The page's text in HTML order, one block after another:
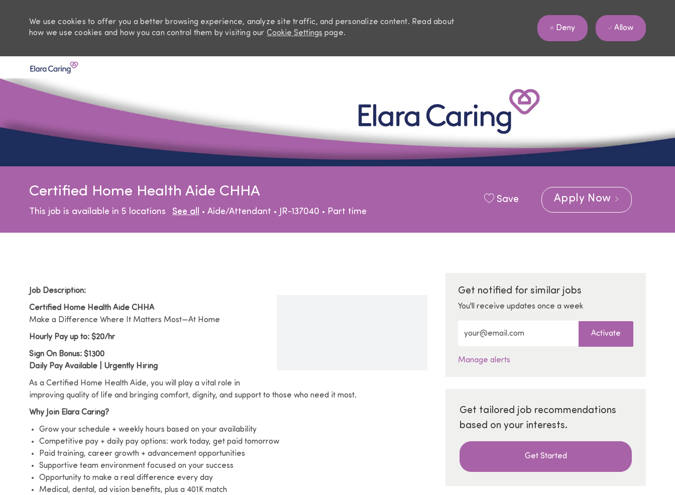
We use cookies to offer you a better browsing experience, analyze site traffic, and personalize content. Read about
how we use cookies and how you can control them by visiting our Cookie Settings page.
Deny Allow
Certified Home Health Aide CHHA
This job is available in 5 locations See all Category
Aide/Attendant JR-137040 Job Type
Part time
Save Apply Now
Job Description:
Certified Home Health Aide CHHA
Make a Difference Where It Matters Most—At Home
Hourly Pay up to: $20/hr
Sign On Bonus: $1300
Daily Pay Available | Urgently Hiring
As a Certified Home Health Aide, you will play a vital role in
improving quality of life and bringing comfort, dignity, and support to those who need it most.
Why Join Elara Caring?
Grow your schedule + weekly hours based on your availability
Competitive pay + daily pay options: work today, get paid tomorrow
Paid training, career growth + advancement opportunities
Supportive team environment focused on your success
Opportunity to make a real difference every day
Medical, dental, ad vision benefits, plus a 401K match
Get notified for similar jobs
You'll receive updates once a week
Activate
Manage alerts
Get tailored job recommendations
based on your interests.
Get Started